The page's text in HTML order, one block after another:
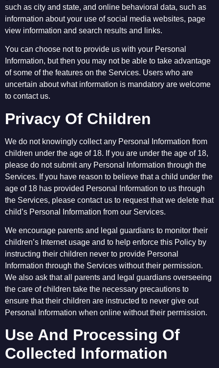
such as city and state, and online behavioral data, such as
information about your use of social media websites, page
view information and search results and links.
You can choose not to provide us with your Personal
Information, but then you may not be able to take advantage
of some of the features on the Services. Users who are
uncertain about what information is mandatory are welcome
to contact us.
Privacy Of Children
We do not knowingly collect any Personal Information from
children under the age of 18. If you are under the age of 18,
please do not submit any Personal Information through the
Services. If you have reason to believe that a child under the
age of 18 has provided Personal Information to us through
the Services, please contact us to request that we delete that
child’s Personal Information from our Services.
We encourage parents and legal guardians to monitor their
children’s Internet usage and to help enforce this Policy by
instructing their children never to provide Personal
Information through the Services without their permission.
We also ask that all parents and legal guardians overseeing
the care of children take the necessary precautions to
ensure that their children are instructed to never give out
Personal Information when online without their permission.
Use And Processing Of
Collected Information